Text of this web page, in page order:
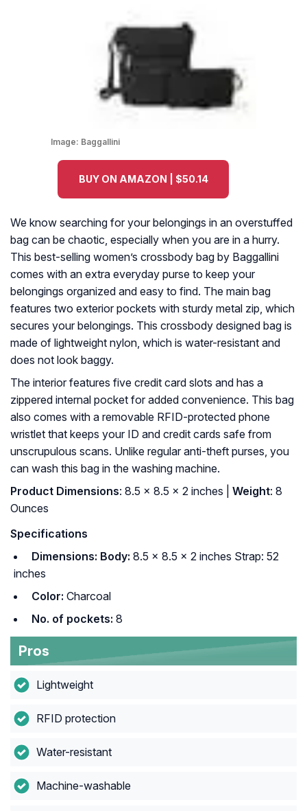
Image: Baggallini
BUY ON AMAZON | $50.14
We know searching for your belongings in an overstuffed
bag can be chaotic, especially when you are in a hurry.
This best-selling women’s crossbody bag by Baggallini
comes with an extra everyday purse to keep your
belongings organized and easy to find. The main bag
features two exterior pockets with sturdy metal zip, which
secures your belongings. This crossbody designed bag is
made of lightweight nylon, which is water-resistant and
does not look baggy.
The interior features five credit card slots and has a
zippered internal pocket for added convenience. This bag
also comes with a removable RFID-protected phone
wristlet that keeps your ID and credit cards safe from
unscrupulous scans. Unlike regular anti-theft purses, you
can wash this bag in the washing machine.
Product Dimensions: 8.5 x 8.5 x 2 inches | Weight: 8
Ounces
Specifications
Dimensions: Body: 8.5 × 8.5 × 2 inches Strap: 52
inches
Color: Charcoal
No. of pockets: 8
Pros
Lightweight
RFID protection
Water-resistant
Machine-washable